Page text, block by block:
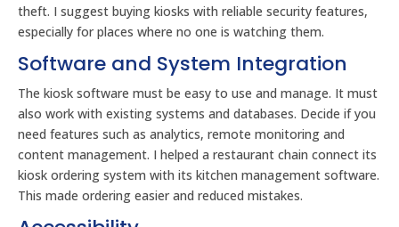
theft. I suggest buying kiosks with reliable security features,
especially for places where no one is watching them.
Software and System Integration
The kiosk software must be easy to use and manage. It must
also work with existing systems and databases. Decide if you
need features such as analytics, remote monitoring and
content management. I helped a restaurant chain connect its
kiosk ordering system with its kitchen management software.
This made ordering easier and reduced mistakes.